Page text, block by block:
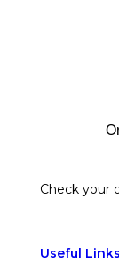
Check your
Useful Links